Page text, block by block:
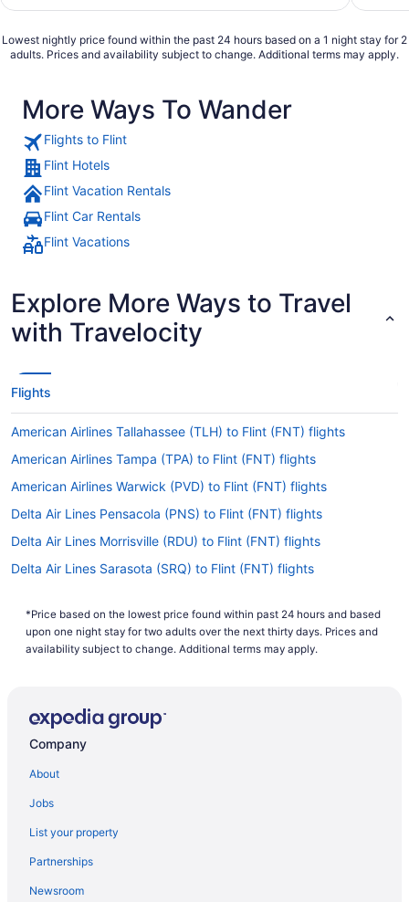
Lowest nightly price found within the past 24 hours based on a 1 night stay for 2
adults. Prices and availability subject to change. Additional terms may apply.
More Ways To Wander
Flights to Flint
Flint Hotels
Flint Vacation Rentals
Flint Car Rentals
Flint Vacations
Explore More Ways to Travel
with Travelocity
Flights
American Airlines Tallahassee (TLH) to Flint (FNT) flights
American Airlines Tampa (TPA) to Flint (FNT) flights
American Airlines Warwick (PVD) to Flint (FNT) flights
Delta Air Lines Pensacola (PNS) to Flint (FNT) flights
Delta Air Lines Morrisville (RDU) to Flint (FNT) flights
Delta Air Lines Sarasota (SRQ) to Flint (FNT) flights
Delta Air Lines SeaTac (SEA) to Flint (FNT) flights
Delta Air Lines Phoenix (PHX) to Flint (FNT) flights
Delta Air Lines Tampa (TPA) to Flint (FNT) flights
United Airlines Lansing (LAN) to Flint (FNT) flights
American Airlines Santa Ana (SNA) to Flint (FNT) flights
American Airlines Jamaica (JFK) to Flint (FNT) flights
American Airlines Jacksonville (JAX) to Flint (FNT) flights
*Price based on the lowest price found within past 24 hours and based
upon one night stay for two adults over the next thirty days. Prices and
availability subject to change. Additional terms may apply.
Company
About
Jobs
List your property
Partnerships
Newsroom